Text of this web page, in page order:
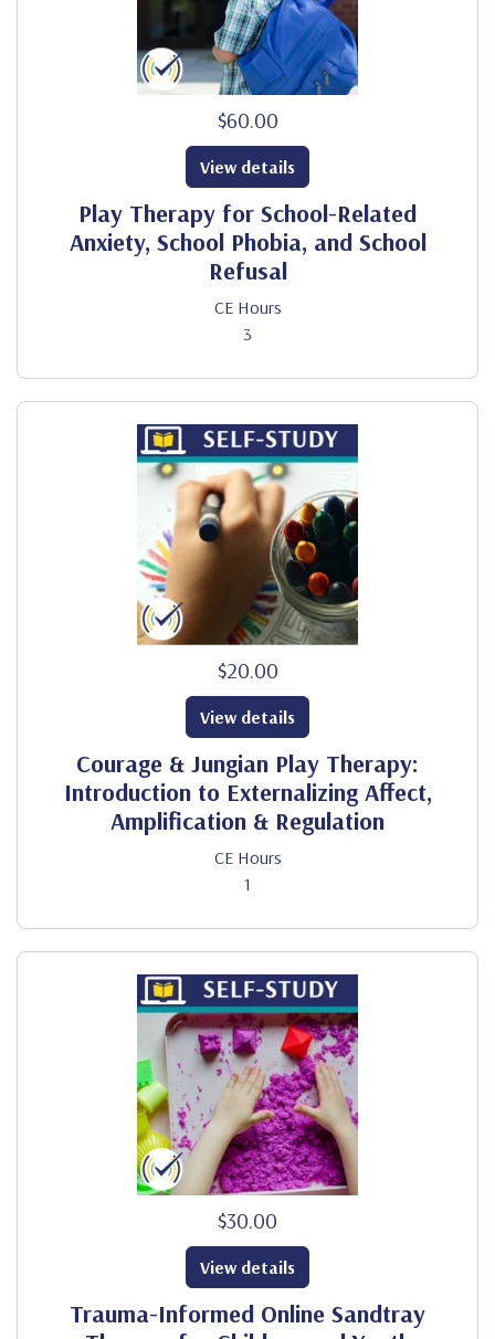
$60.00
Play Therapy for School-Related
Anxiety, School Phobia, and School
Refusal
CE Hours
3
View details
$20.00
Courage & Jungian Play Therapy:
Introduction to Externalizing Affect,
Amplification & Regulation
CE Hours
1
View details
$30.00
Trauma-Informed Online Sandtray
View details